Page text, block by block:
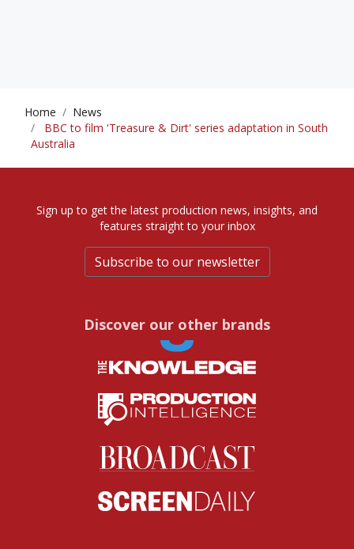
Home
News
BBC to film 'Treasure & Dirt' series adaptation in South
Australia
Sign up to get the latest production news, insights, and
features straight to your inbox
Subscribe to our newsletter
Discover our other brands